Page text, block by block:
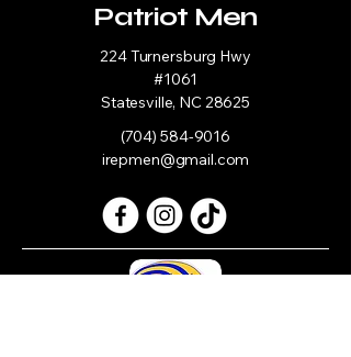
Patriot Men
224 Turnersburg Hwy
#1061
Statesville, NC 28625
(704) 584-9016
irepmen@gmail.com